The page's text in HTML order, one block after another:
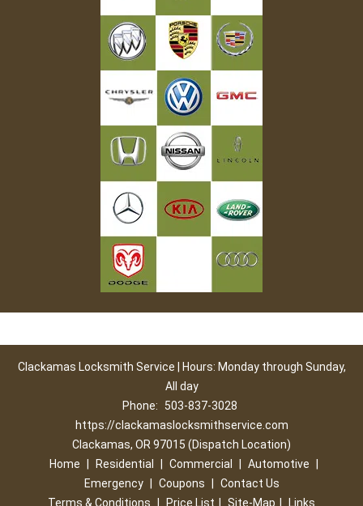
Clackamas Locksmith Service | Hours: Monday through Sunday,
All day
Phone:
503-837-3028
https://clackamaslocksmithservice.com
Clackamas, OR 97015 (Dispatch Location)
Home
Residential Commercial Automotive
Emergency
Coupons
Contact Us
Terms & Conditions
Price List Site-Map Links